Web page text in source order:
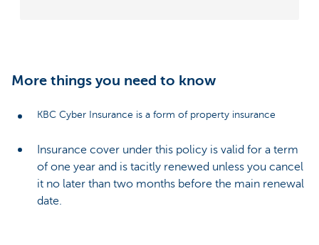
More things you need to know
KBC Cyber Insurance is a form of property insurance
Insurance cover under this policy is valid for a term
of one year and is tacitly renewed unless you cancel
it no later than two months before the main renewal
date.